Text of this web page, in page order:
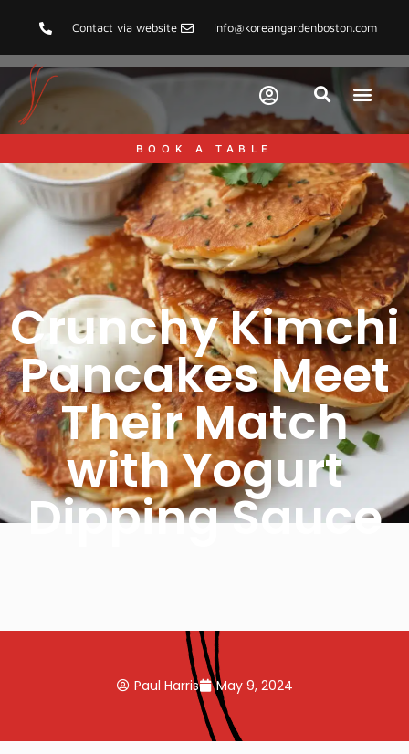
Contact via website info@koreangardenboston.com
BOOK A TABLE
Crunchy Kimchi
Pancakes Meet
Their Match
with Yogurt
Dipping Sauce
Paul Harris May 9, 2024